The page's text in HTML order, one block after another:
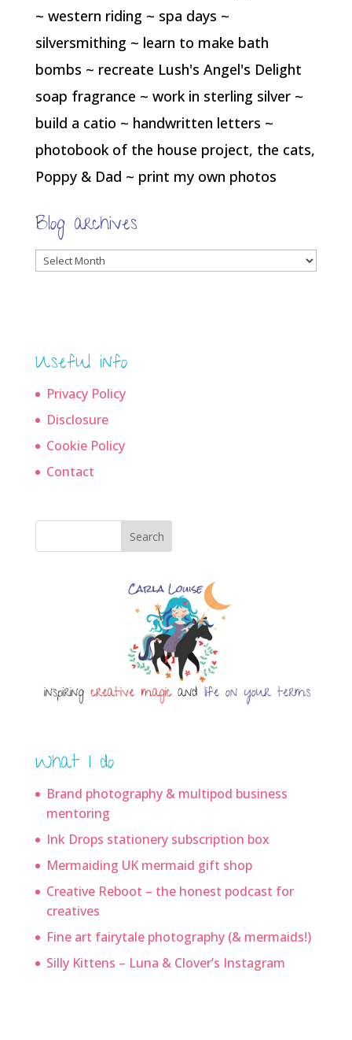
~ western riding ~ spa days ~
silversmithing ~ learn to make bath
bombs ~ recreate Lush's Angel's Delight
soap fragrance ~ work in sterling silver ~
build a catio ~ handwritten letters ~
photobook of the house project, the cats,
Poppy & Dad ~ print my own photos
Blog archives
Blog
Useful info
Privacy Policy
Disclosure
Cookie Policy
Contact
Search
What I do
Brand photography & multipod business
mentoring
Ink Drops stationery subscription box
Mermaiding UK mermaid gift shop
Creative Reboot – the honest podcast for
creatives
Fine art fairytale photography (& mermaids!)
Silly Kittens – Luna & Clover’s Instagram